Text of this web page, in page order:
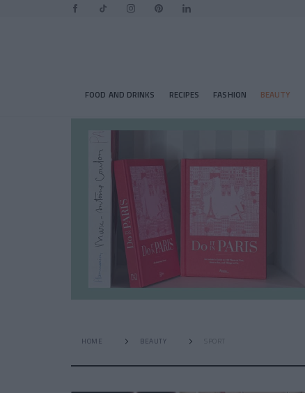
FOOD AND DRINKS RECIPES FASHION BEAUTY
HOME BEAUTY SPORT